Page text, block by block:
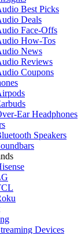
Best Picks
Deals
Face-Offs
How-Tos
News
Reviews
Coupons
Ear Headphones
Speakers
Devices